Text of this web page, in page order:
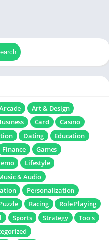
Arcade
Art & Design
Card
Casino
Dating
Education
Finance
Games
Lifestyle
& Audio
Personalization
Puzzle Racing
Role Playing
Sports Strategy
Tools